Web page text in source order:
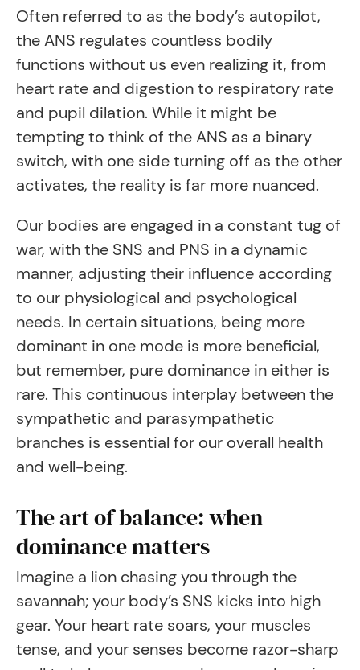
Often referred to as the body’s autopilot,
the ANS regulates countless bodily
functions without us even realizing it, from
heart rate and digestion to respiratory rate
and pupil dilation. While it might be
tempting to think of the ANS as a binary
switch, with one side turning off as the other
activates, the reality is far more nuanced.
Our bodies are engaged in a constant tug of
war, with the SNS and PNS in a dynamic
manner, adjusting their influence according
to our physiological and psychological
needs. In certain situations, being more
dominant in one mode is more beneficial,
but remember, pure dominance in either is
rare. This continuous interplay between the
sympathetic and parasympathetic
branches is essential for our overall health
and well-being.
The art of balance: when
dominance matters
Imagine a lion chasing you through the
savannah; your body’s SNS kicks into high
gear. Your heart rate soars, your muscles
tense, and your senses become razor-sharp